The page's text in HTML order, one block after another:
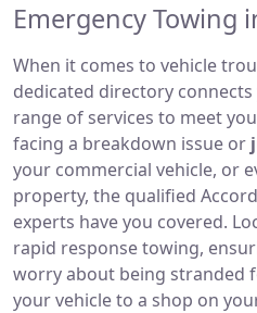
Emergency Towing
When it comes to vehicle
dedicated directory
range of services to meet
facing a breakdown issue or
your commercial vehicle, or
property, the qualified
experts have you covered.
rapid response towing,
worry about being stranded
your vehicle to a shop on